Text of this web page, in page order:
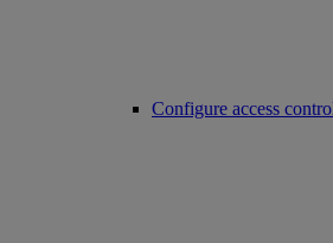
Configure access